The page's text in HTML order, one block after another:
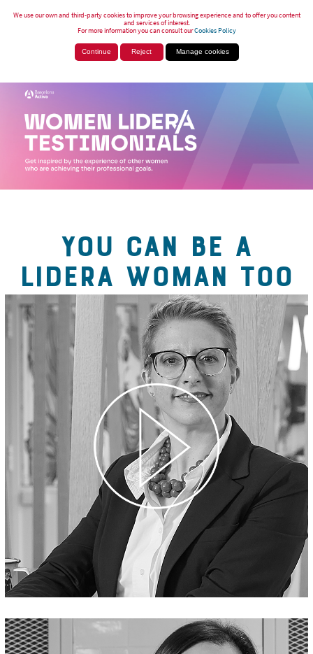
We use our own and third-party cookies to improve your browsing experience and to offer you content
and services of interest.
For more information you can consult ourCookies Policy
Continue Reject Manage cookies
YOU CAN BE A
LIDERA WOMAN TOO